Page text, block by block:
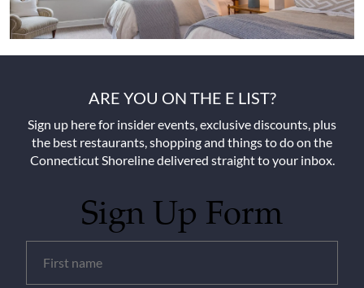
ARE YOU ON THE E LIST?
Sign up here for insider events, exclusive discounts, plus
the best restaurants, shopping and things to do on the
Connecticut Shoreline delivered straight to your inbox.
Sign Up Form
(Required)